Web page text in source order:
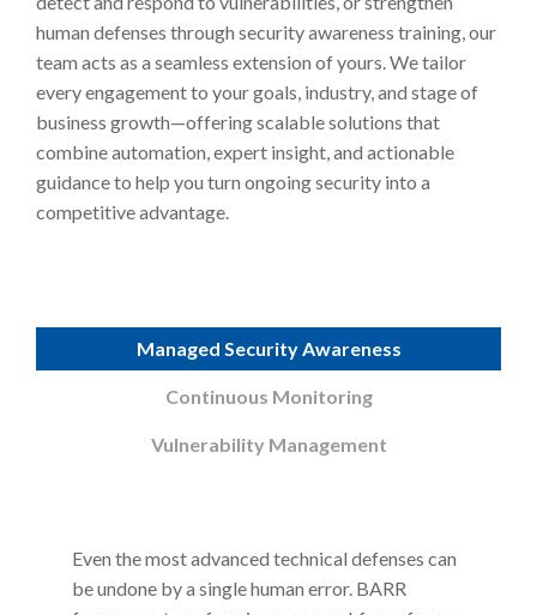
human defenses through security awareness training, our
team acts as a seamless extension of yours. We tailor
every engagement to your goals, industry, and stage of
business growth—offering scalable solutions that
combine automation, expert insight, and actionable
guidance to help you turn ongoing security into a
competitive advantage.
Managed Security Awareness
Continuous Monitoring
Vulnerability Management
Even the most advanced technical defenses can
be undone by a single human error. BARR